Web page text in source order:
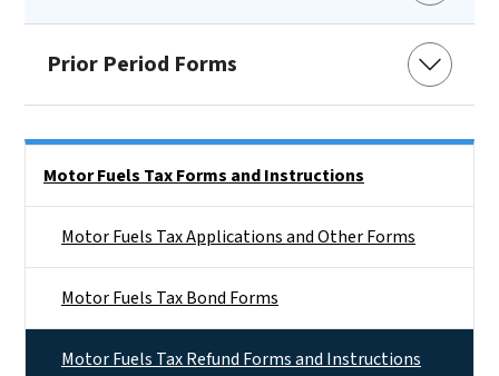
Prior Period Forms
Motor Fuels Tax Forms and Instructions
Motor Fuels Tax Applications and Other Forms
Motor Fuels Tax Bond Forms
Motor Fuels Tax Refund Forms and Instructions